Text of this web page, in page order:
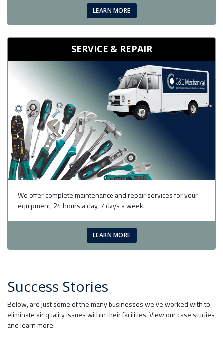
LEARN MORE
SERVICE & REPAIR
We offer complete maintenance and repair services for your
equipment, 24 hours a day, 7 days a week.
LEARN MORE
Success Stories
Below, are just some of the many businesses we've worked with to
eliminate air quality issues within their facilities. View our case studies
and learn more: